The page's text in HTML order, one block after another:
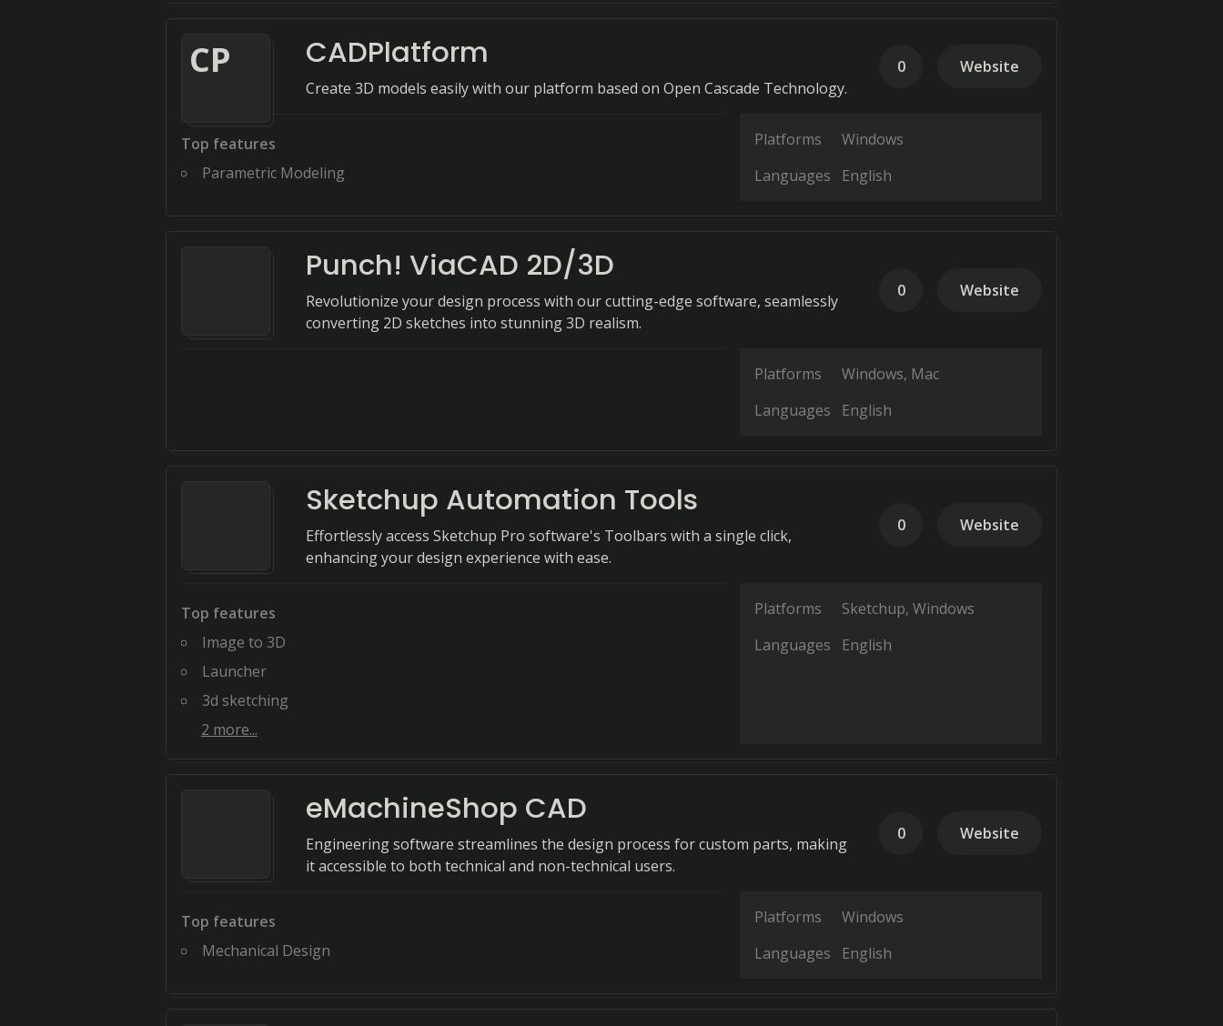
CP CADPlatform
Create 3D models easily with our platform based on Open Cascade Technology.
0 Website
Top features
Parametric Modeling
Platforms
Windows
Languages
English
Punch! ViaCAD 2D/3D
Revolutionize your design process with our cutting-edge software, seamlessly
converting 2D sketches into stunning 3D realism.
0 Website
Platforms Windows Mac
Languages
English
Sketchup Automation Tools
Effortlessly access Sketchup Pro software's Toolbars with a single click,
enhancing your design experience with ease.
0 Website
Top features
Image to 3D
Launcher
3d sketching
2 more...
Platforms Sketchup Windows
Languages
English
eMachineShop CAD
Engineering software streamlines the design process for custom parts, making
it accessible to both technical and non-technical users.
0 Website
Top features
Mechanical Design
Platforms
Windows
Languages
English